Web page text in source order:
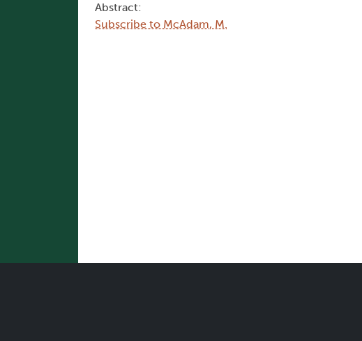
Abstract:
Subscribe to McAdam, M.